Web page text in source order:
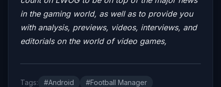
in the gaming world, as well as to provide you
with analysis, previews, videos, interviews, and
editorials on the world of video games,
Tags: #Android
#Football Manager